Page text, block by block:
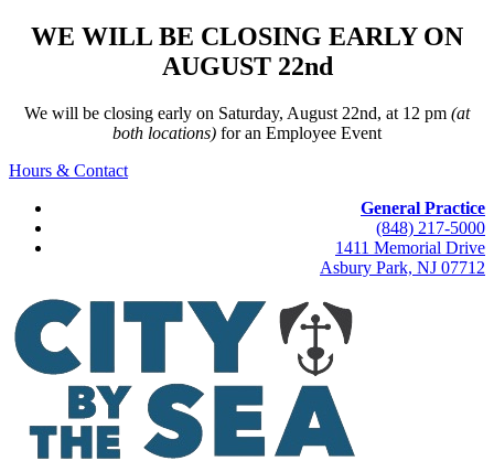
WE WILL BE CLOSING EARLY ON
AUGUST 22nd
We will be closing early on Saturday, August 22nd, at 12 pm (at
both locations) for an Employee Event
Hours & Contact
General Practice
(848) 217-5000
1411 Memorial Drive
Asbury Park, NJ 07712